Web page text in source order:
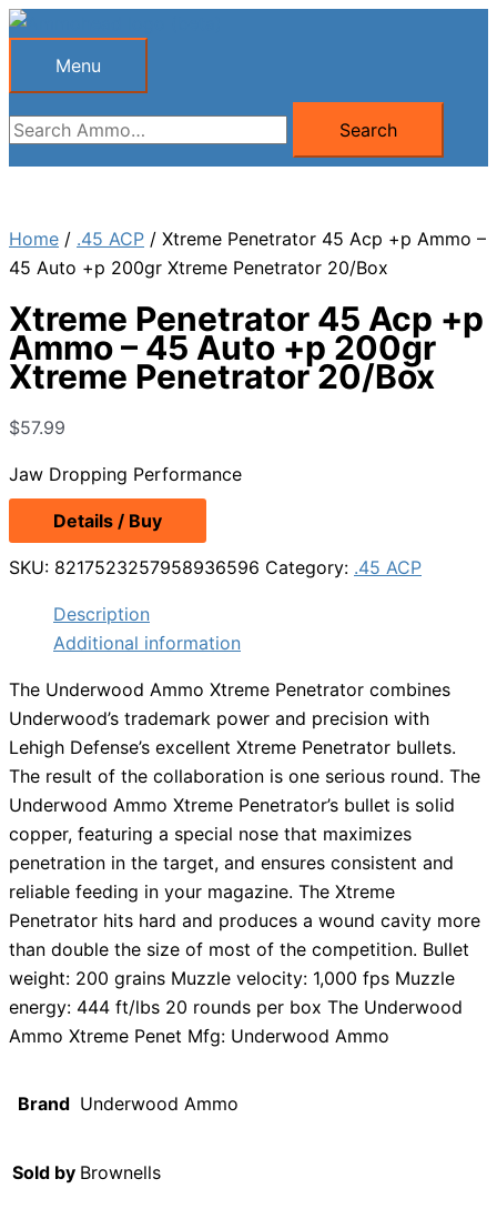
Skip
Menu
Menu
Search
for:
Search
Home / .45 ACP / Xtreme Penetrator 45 Acp +p Ammo –
45 Auto +p 200gr Xtreme Penetrator 20/Box
Xtreme Penetrator 45 Acp +p
Ammo – 45 Auto +p 200gr
Xtreme Penetrator 20/Box
$57.99
Jaw Dropping Performance
Details / Buy
SKU: 8217523257958936596 Category: .45 ACP
Description
Additional information
The Underwood Ammo Xtreme Penetrator combines
Underwood’s trademark power and precision with
Lehigh Defense’s excellent Xtreme Penetrator bullets.
The result of the collaboration is one serious round. The
Underwood Ammo Xtreme Penetrator’s bullet is solid
copper, featuring a special nose that maximizes
penetration in the target, and ensures consistent and
reliable feeding in your magazine. The Xtreme
Penetrator hits hard and produces a wound cavity more
than double the size of most of the competition. Bullet
weight: 200 grains Muzzle velocity: 1,000 fps Muzzle
energy: 444 ft/lbs 20 rounds per box The Underwood
Ammo Xtreme Penet Mfg: Underwood Ammo
Brand Underwood Ammo
Sold by Brownells